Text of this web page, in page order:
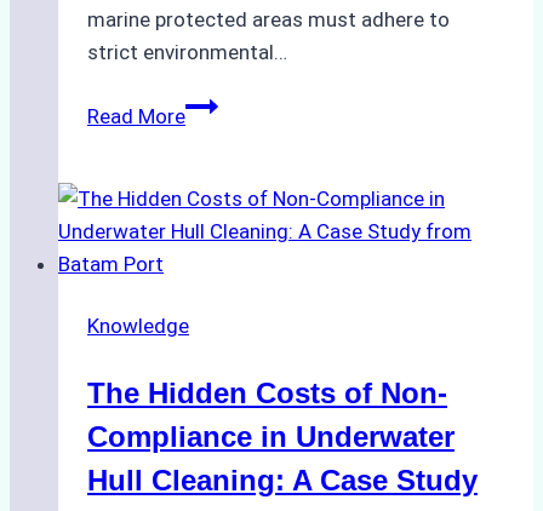
marine protected areas must adhere to
strict environmental…
Read MoreBiodegradable
Approved
for
Indonesia’s
Protected
Areas
Knowledge
The Hidden Costs of Non-
Compliance in Underwater
Hull Cleaning: A Case Study